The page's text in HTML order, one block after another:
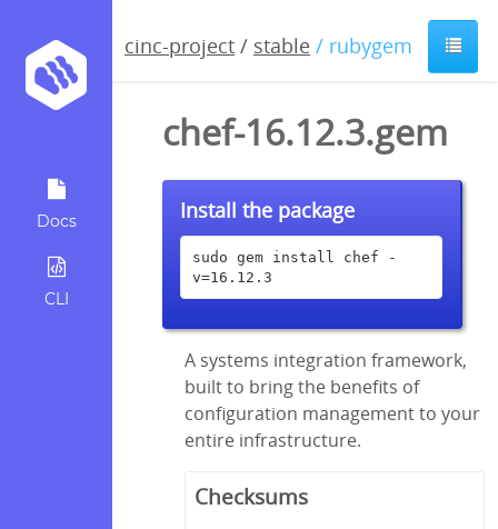
Docs
CLI
cinc-project / stable / rubygem
chef-16.12.3.gem
Install the package
sudo gem install chef -
v=16.12.3
A systems integration framework,
built to bring the benefits of
configuration management to your
entire infrastructure.
Checksums